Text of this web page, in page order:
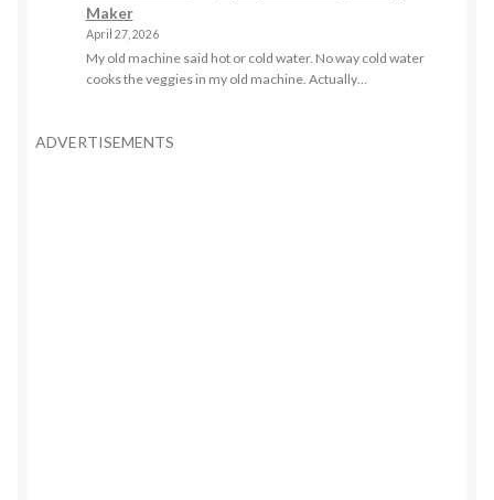
Maker
April 27, 2026
My old machine said hot or cold water. No way cold water
cooks the veggies in my old machine. Actually…
ADVERTISEMENTS